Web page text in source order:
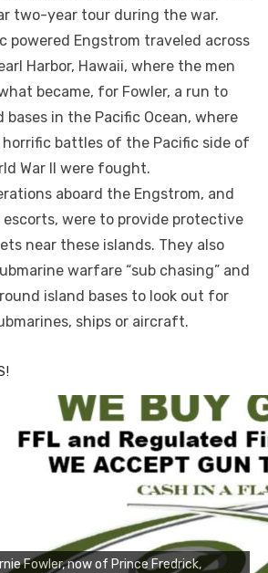
two-year tour during the war.
powered Engstrom traveled across
Harbor, Hawaii, where the men
became, for Fowler, a run to
bases in the Pacific Ocean, where
battles of the Pacific side of
War II were fought.
aboard the Engstrom, and
were to provide protective
near these islands. They also
warfare “sub chasing” and
island bases to look out for
ships or aircraft.